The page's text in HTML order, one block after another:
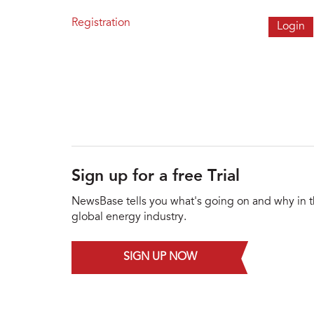
Registration
Sign up for a free Trial
NewsBase tells you what's going on and why in
global energy industry.
SIGN UP NOW